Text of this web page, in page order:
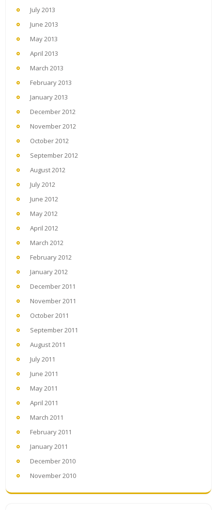
July 2013
June 2013
May 2013
April 2013
March 2013
February 2013
January 2013
December 2012
November 2012
October 2012
September 2012
August 2012
July 2012
June 2012
May 2012
April 2012
March 2012
February 2012
January 2012
December 2011
November 2011
October 2011
September 2011
August 2011
July 2011
June 2011
May 2011
April 2011
March 2011
February 2011
January 2011
December 2010
November 2010